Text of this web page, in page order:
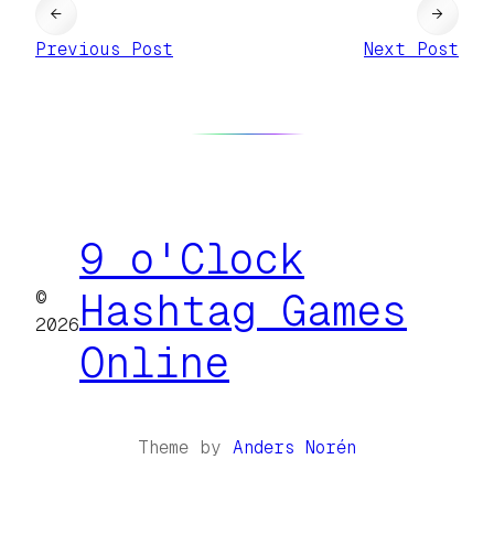
←
Previous Post
Next Post
→
©
2026
9 o'Clock
Hashtag Games
Online
Theme by Anders Norén